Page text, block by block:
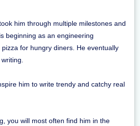
him through multiple milestones and
beginning as an engineering
for hungry diners. He eventually
him to write trendy and catchy real
you will most often find him in the